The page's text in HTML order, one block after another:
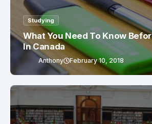
Studying
What You Need To Know
In Canada
Anthony February 10, 2018